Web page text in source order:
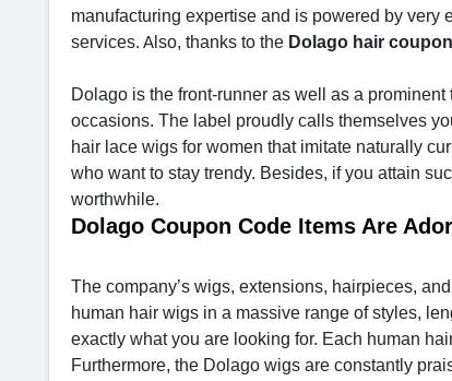
manufacturing expertise and is powered by very
services. A lso, thanks to the Dolago hair coupon
Dolago is the front-runner as well as a
occasions. The label proudly calls themselves
hair lace wigs for women that imitate naturally
who want to stay trendy. Besides, if you attain
worthwhile.
Dolago Coupon Code Items Are
The company’s wigs, extensions, hairpieces,
human hair wigs in a massive range of styles,
exactly what you are looking for. Each human
Furthermore, the Dolago wigs are constantly